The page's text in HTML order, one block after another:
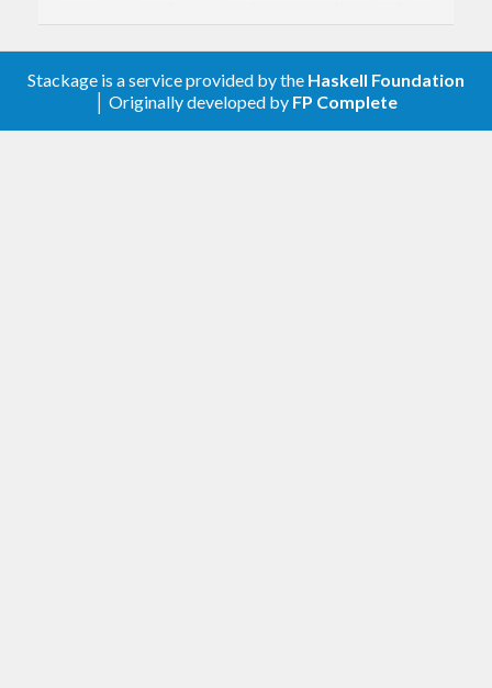
object.
0.1.0 - 2023-07-08
Stackage is a service provided by the Haskell Foundation
│ Originally developed by FP Complete